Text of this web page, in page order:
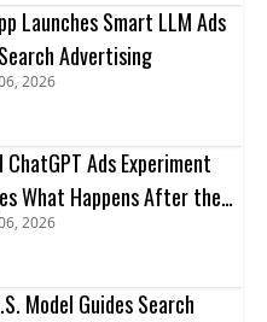
Launches Smart LLM Ads
Advertising
2026
ChatGPT Ads Experiment
What Happens After the
2026
Model Guides Search